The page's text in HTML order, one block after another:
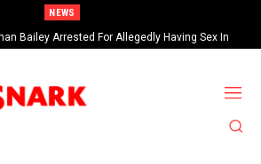
NEWS
Bailey Arrested For Allegedly Having Sex In
Arcade